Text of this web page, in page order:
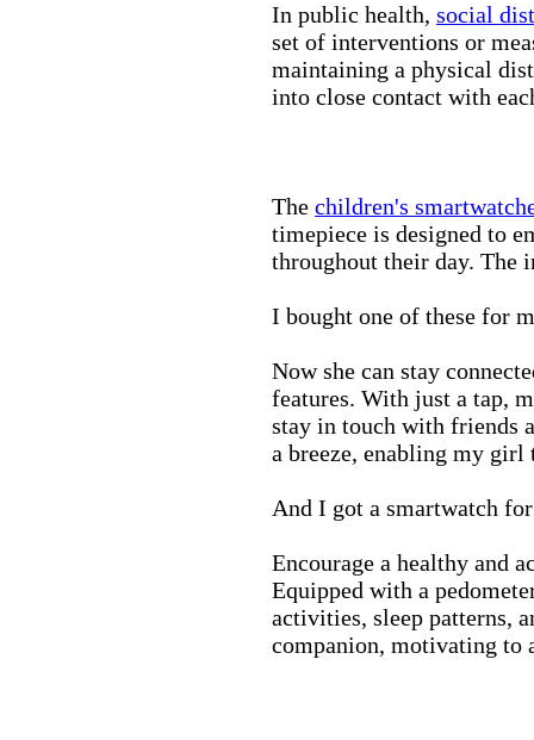
In public health, social
set of interventions or
maintaining a physical
into close contact with
The children's
timepiece is designed to
throughout their day. The
I bought one of these for
Now she can stay
features. With just a tap,
stay in touch with friends
a breeze, enabling my
And I got a smartwatch
Encourage a healthy and
Equipped with a
activities, sleep patterns,
companion, motivating to